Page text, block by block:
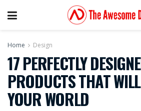
Home Design
17 PERFECTLY
PRODUCTS THAT
YOUR WORLD